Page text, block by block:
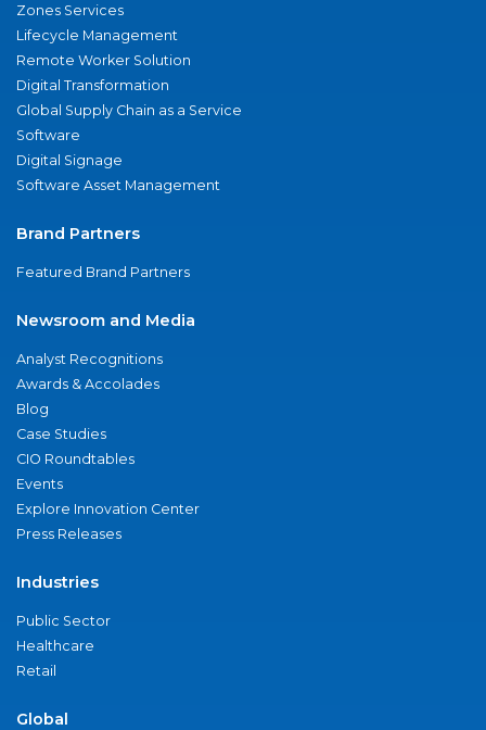
Zones Services
Lifecycle Management
Remote Worker Solution
Digital Transformation
Global Supply Chain as a Service
Software
Digital Signage
Software Asset Management
Brand Partners
Featured Brand Partners
Newsroom and Media
Analyst Recognitions
Awards & Accolades
Blog
Case Studies
CIO Roundtables
Events
Explore Innovation Center
Press Releases
Industries
Public Sector
Healthcare
Retail
Global